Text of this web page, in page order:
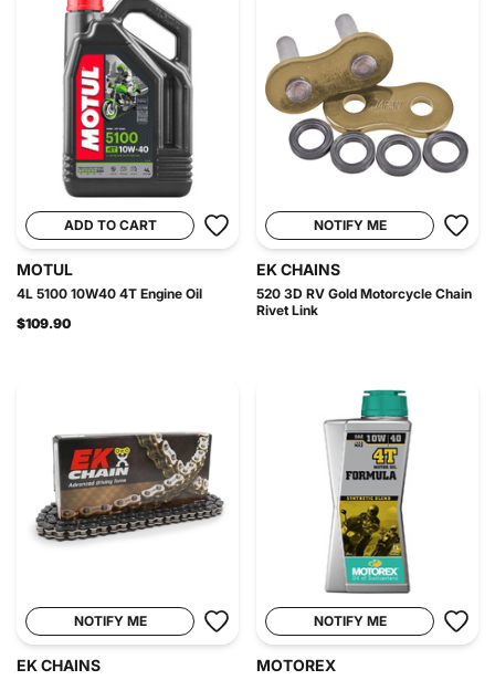
ADD TO CART
MOTUL
4L 5100 10W40 4T Engine Oil
$109.90
NOTIFY ME
EK CHAINS
520 3D RV Gold Motorcycle Chain
Rivet Link
NOTIFY ME
EK CHAINS
NOTIFY ME
MOTOREX